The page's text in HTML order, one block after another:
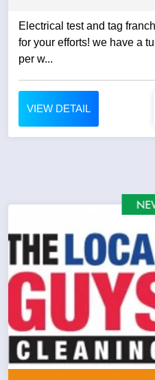
Electrical test and tag
for your efforts! we have a
per w...
VIEW DETAIL